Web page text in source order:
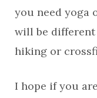
you need yoga
will be different
hiking or
I hope if you